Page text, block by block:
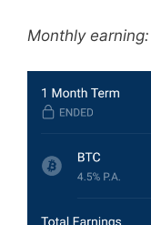
Monthly